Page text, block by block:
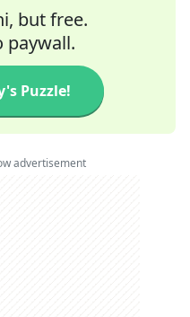
but free.
paywall.
Puzzle!
advertisement